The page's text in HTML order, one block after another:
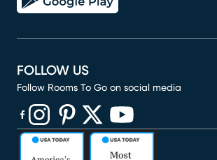
FOLLOW US
Follow Rooms To Go on social media
(opens in new window)
(opens in new window)
(opens in new window)
(opens in new window)
(opens in new window)